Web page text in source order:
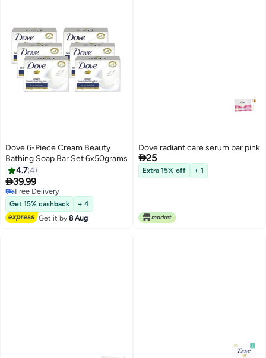
Dove 6-Piece Cream Beauty
Bathing Soap Bar Set 6x50grams
4.74
39.99
Free Delivery
Free Delivery
Get 15% cashback
+ 4
Get it by8 Aug
Dove radiant care serum bar pink
25
Extra 15% off + 1